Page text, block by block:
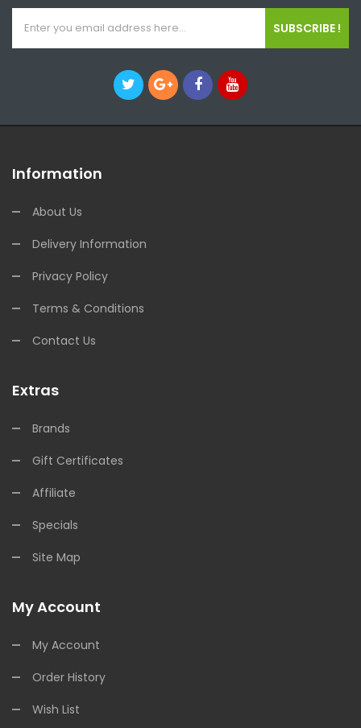
SUBSCRIBE !
Information
About Us
Delivery Information
Privacy Policy
Terms & Conditions
Contact Us
Extras
Brands
Gift Certificates
Affiliate
Specials
Site Map
My Account
My Account
Order History
Wish List